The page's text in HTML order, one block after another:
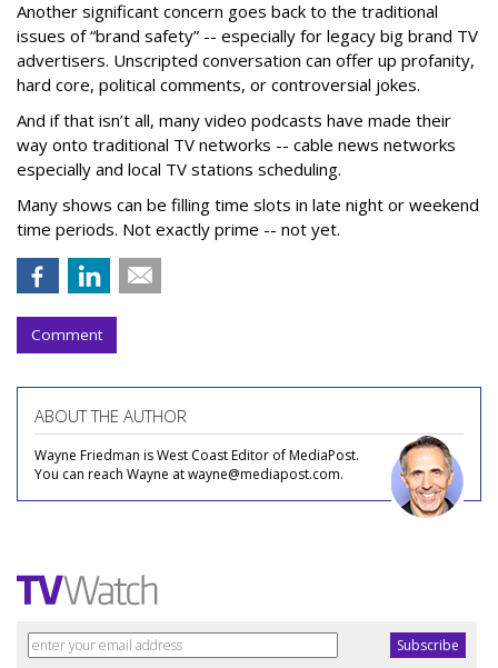
Another significant concern goes back to the traditional
issues of “brand safety” -- especially for legacy big brand TV
advertisers. Unscripted conversation can offer up profanity,
hard core, political comments, or controversial jokes.
And if that isn’t all, many video podcasts have made their
way onto traditional TV networks -- cable news networks
especially and local TV stations scheduling.
Many shows can be filling time slots in late night or weekend
time periods. Not exactly prime -- not yet.
Comment
ABOUT THE AUTHOR
Wayne Friedman is West Coast Editor of MediaPost.
You can reach Wayne at wayne@mediapost.com.